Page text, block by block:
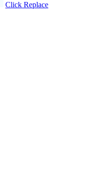
Click Replace